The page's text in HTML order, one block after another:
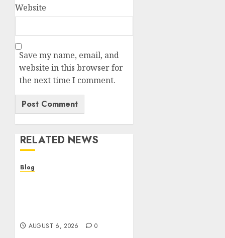
Website
Save my name, email, and
website in this browser for
the next time I comment.
RELATED NEWS
Blog
AUGUST 6, 2026 0